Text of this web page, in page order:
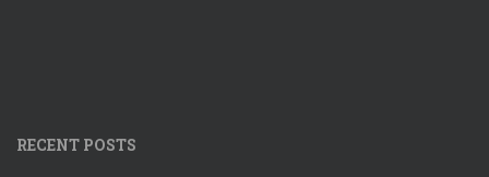
RECENT POSTS